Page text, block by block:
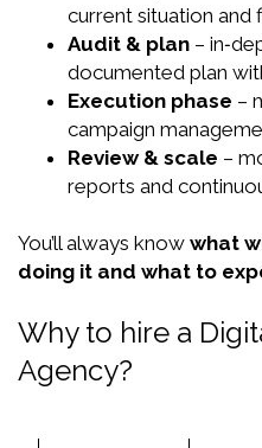
current situation and
Audit & plan –
documented plan
Execution phase –
campaign
Review & scale –
reports and
You’ll always know what
doing it and what to
Why to hire a
Agency?